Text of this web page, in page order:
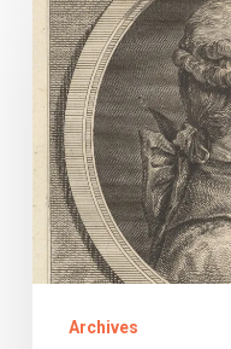
Ships,
and
Petitions
for
Payment
Archives